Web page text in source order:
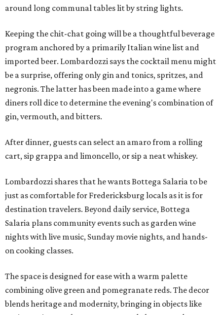
around long communal tables lit by string lights.
Keeping the chit-chat going will be a thoughtful beverage
program anchored by a primarily Italian wine list and
imported beer. Lombardozzi says the cocktail menu might
be a surprise, offering only gin and tonics, spritzes, and
negronis. The latter has been made into a game where
diners roll dice to determine the evening's combination of
gin, vermouth, and bitters.
After dinner, guests can select an amaro from a rolling
cart, sip grappa and limoncello, or sip a neat whiskey.
Lombardozzi shares that he wants Bottega Salaria to be
just as comfortable for Fredericksburg locals as it is for
destination travelers. Beyond daily service, Bottega
Salaria plans community events such as garden wine
nights with live music, Sunday movie nights, and hands-
on cooking classes.
The space is designed for ease with a warm palette
combining olive green and pomegranate reds. The decor
blends heritage and modernity, bringing in objects like